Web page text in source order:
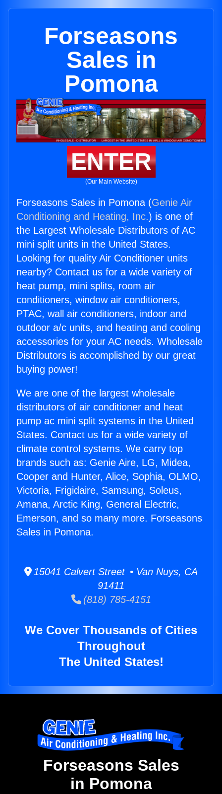
Forseasons
Sales in
Pomona
ENTER
(Our Main Website)
Forseasons Sales in Pomona (Genie Air
Conditioning and Heating, Inc.) is one of
the Largest Wholesale Distributors of AC
mini split units in the United States.
Looking for quality Air Conditioner units
nearby? Contact us for a wide variety of
heat pump, mini splits, room air
conditioners, window air conditioners,
PTAC, wall air conditioners, indoor and
outdoor a/c units, and heating and cooling
accessories for your AC needs. Wholesale
Distributors is accomplished by our great
buying power!
We are one of the largest wholesale
distributors of air conditioner and heat
pump ac mini split systems in the United
States. Contact us for a wide variety of
climate control systems. We carry top
brands such as: Genie Aire, LG, Midea,
Cooper and Hunter, Alice, Sophia, OLMO,
Victoria, Frigidaire, Samsung, Soleus,
Amana, Arctic King, General Electric,
Emerson, and so many more. Forseasons
Sales in Pomona.
15041 Calvert Street • Van Nuys, CA
91411
(818) 785-4151
We Cover Thousands of Cities
Throughout
The United States!
Forseasons Sales
in Pomona